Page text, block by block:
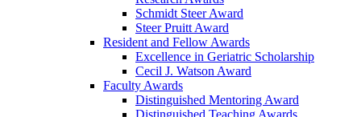
Schmidt Steer Award
Steer Pruitt Award
Resident and Fellow Awards
Excellence in Geriatric Scholarship
Cecil J. Watson Award
Faculty Awards
Distinguished Mentoring Award